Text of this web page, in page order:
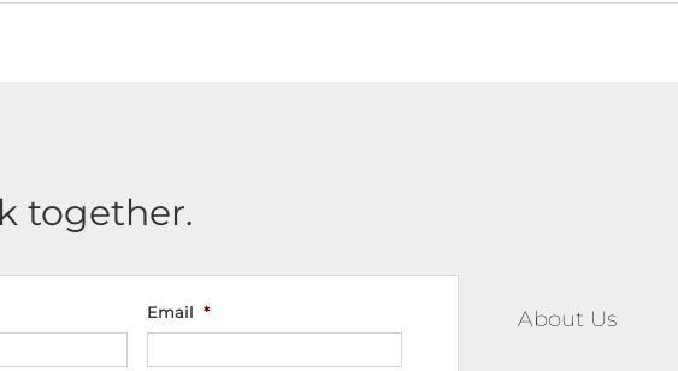
together.
Email * About Us